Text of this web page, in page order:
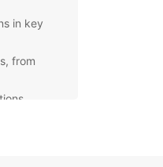
in key
from